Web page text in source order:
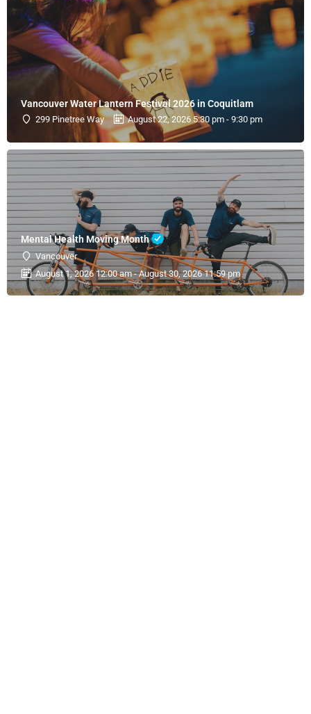
Vancouver Water Lantern Festival 2026 in Coquitlam
299 Pinetree Way August 22, 2026 5:30 pm - 9:30 pm
Mental Health Moving Month
Vancouver
August 1, 2026 12:00 am - August 30, 2026 11:59 pm